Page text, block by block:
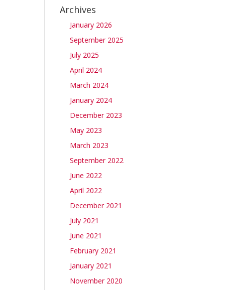
Archives
January 2026
September 2025
July 2025
April 2024
March 2024
January 2024
December 2023
May 2023
March 2023
September 2022
June 2022
April 2022
December 2021
July 2021
June 2021
February 2021
January 2021
November 2020